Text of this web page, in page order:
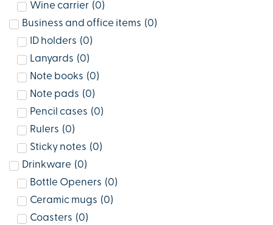
Wine carrier (0)
Business and office items (0)
ID holders (0)
Lanyards (0)
Note books (0)
Note pads (0)
Pencil cases (0)
Rulers (0)
Sticky notes (0)
Drinkware (0)
Bottle Openers (0)
Ceramic mugs (0)
Coasters (0)